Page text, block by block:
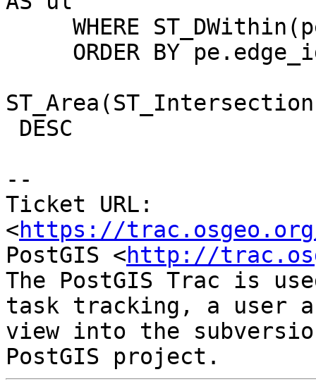
--
Ticket URL:
<https://
PostGIS <http://
The PostGIS Trac is
task tracking, a user
view into the